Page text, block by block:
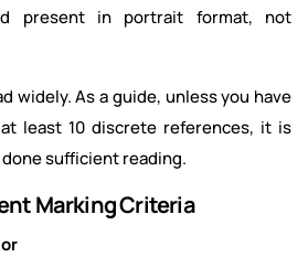
present in portrait format, not
widely. As a guide, unless you have
least 10 discrete references, it is
sufficient reading.
Marking Criteria